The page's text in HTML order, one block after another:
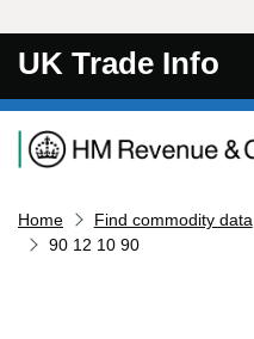
UK Trade Info
Navigation menu
Home Find commodity data
90 12 10 90